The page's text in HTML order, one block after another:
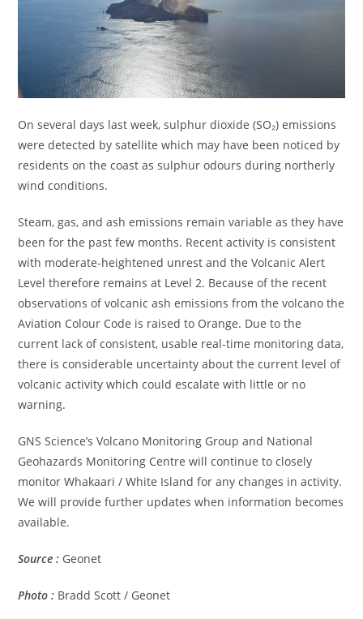
On several days last week, sulphur dioxide (SO₂) emissions
were detected by satellite which may have been noticed by
residents on the coast as sulphur odours during northerly
wind conditions.
Steam, gas, and ash emissions remain variable as they have
been for the past few months. Recent activity is consistent
with moderate-heightened unrest and the Volcanic Alert
Level therefore remains at Level 2. Because of the recent
observations of volcanic ash emissions from the volcano the
Aviation Colour Code is raised to Orange. Due to the
current lack of consistent, usable real-time monitoring data,
there is considerable uncertainty about the current level of
volcanic activity which could escalate with little or no
warning.
GNS Science’s Volcano Monitoring Group and National
Geohazards Monitoring Centre will continue to closely
monitor Whakaari / White Island for any changes in activity.
We will provide further updates when information becomes
available.
Source : Geonet
Photo : Bradd Scott / Geonet